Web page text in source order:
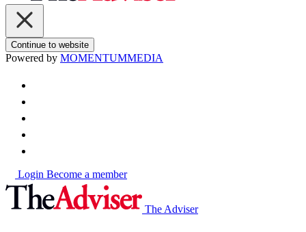
Continue to website
Powered by MOMENTUMMEDIA
Login Become a member
The Adviser